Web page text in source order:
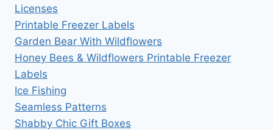
Licenses
Printable Freezer Labels
Garden Bear With Wildflowers
Honey Bees & Wildflowers Printable Freezer
Labels
Ice Fishing
Seamless Patterns
Shabby Chic Gift Boxes